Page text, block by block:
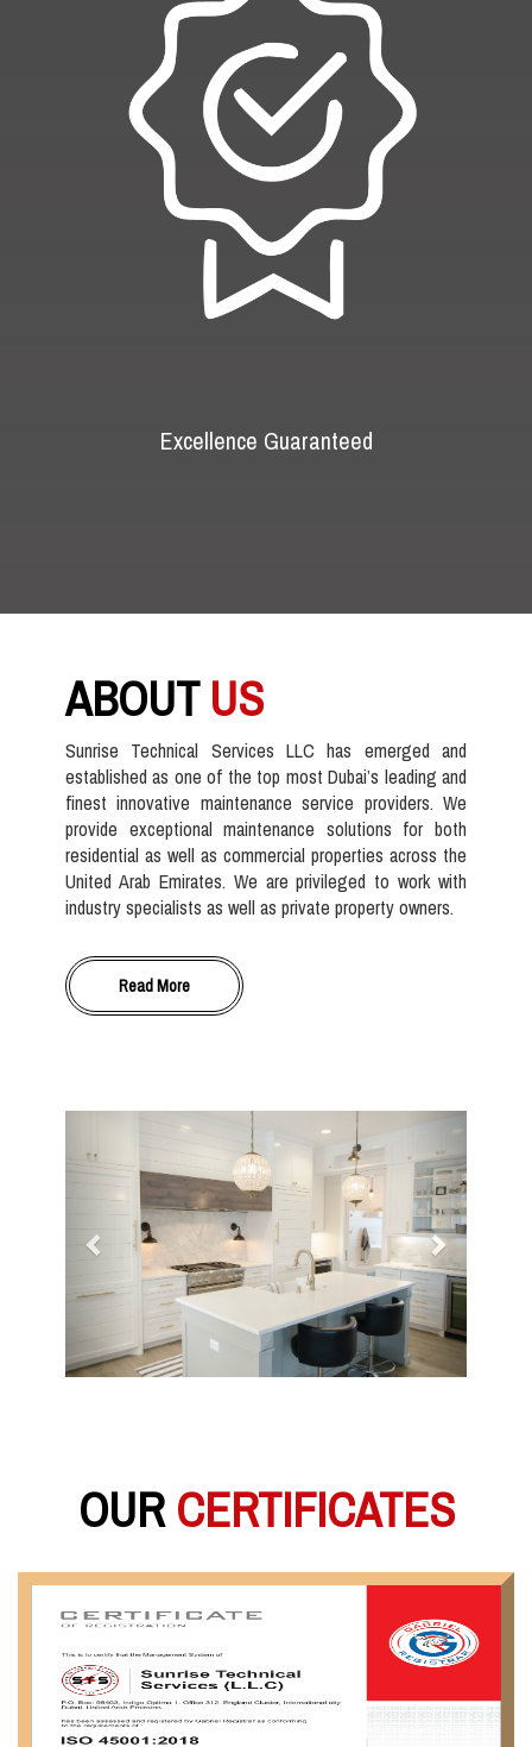
Excellence Guaranteed
ABOUTUS
Sunrise Technical Services LLC has emerged and
established as one of the top most Dubai’s leading and
finest innovative maintenance service providers. We
provide exceptional maintenance solutions for both
residential as well as commercial properties across the
United Arab Emirates. We are privileged to work with
industry specialists as well as private property owners.
Read More
Next
OURCERTIFICATES